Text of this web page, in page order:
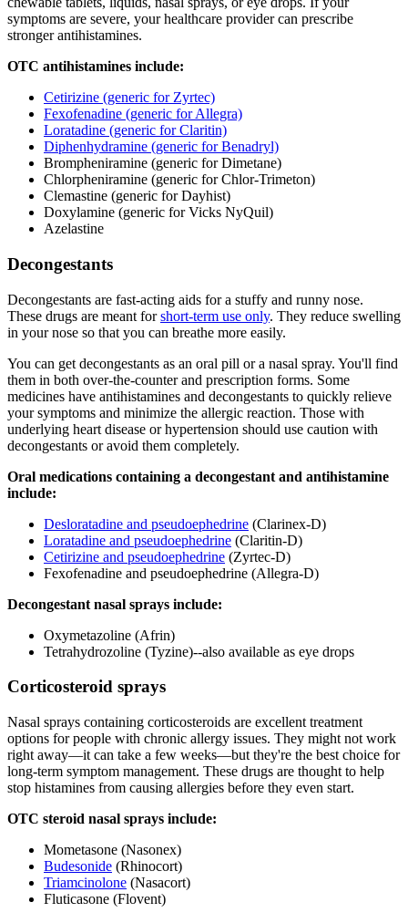
symptoms are severe, your healthcare provider can prescribe
stronger antihistamines.
OTC antihistamines include:
Cetirizine (generic for Zyrtec)
Fexofenadine (generic for Allegra)
Loratadine (generic for Claritin)
Diphenhydramine (generic for Benadryl)
Brompheniramine (generic for Dimetane)
Chlorpheniramine (generic for Chlor-Trimeton)
Clemastine (generic for Dayhist)
Doxylamine (generic for Vicks NyQuil)
Azelastine
Decongestants
Decongestants are fast-acting aids for a stuffy and runny nose.
These drugs are meant forshort-term use only. They reduce swelling
in your nose so that you can breathe more easily.
You can get decongestants as an oral pill or a nasal spray. You'll find
them in both over-the-counter and prescription forms. Some
medicines have antihistamines and decongestants to quickly relieve
your symptoms and minimize the allergic reaction. Those with
underlying heart disease or hypertension should use caution with
decongestants or avoid them completely.
Oral medications containing a decongestant and antihistamine
include:
Desloratadine and pseudoephedrine (Clarinex-D)
Loratadine and pseudoephedrine (Claritin-D)
Cetirizine and pseudoephedrine (Zyrtec-D)
Fexofenadine and pseudoephedrine (Allegra-D)
Decongestant nasal sprays include:
Oxymetazoline (Afrin)
Tetrahydrozoline (Tyzine)--also available as eye drops
Corticosteroid sprays
Nasal sprays containing corticosteroids are excellent treatment
options for people with chronic allergy issues. They might not work
right away—it can take a few weeks—but they're the best choice for
long-term symptom management. These drugs are thought to help
stop histamines from causing allergies before they even start.
OTC steroid nasal sprays include:
Mometasone (Nasonex)
Budesonide (Rhinocort)
Triamcinolone (Nasacort)
Fluticasone (Flovent)